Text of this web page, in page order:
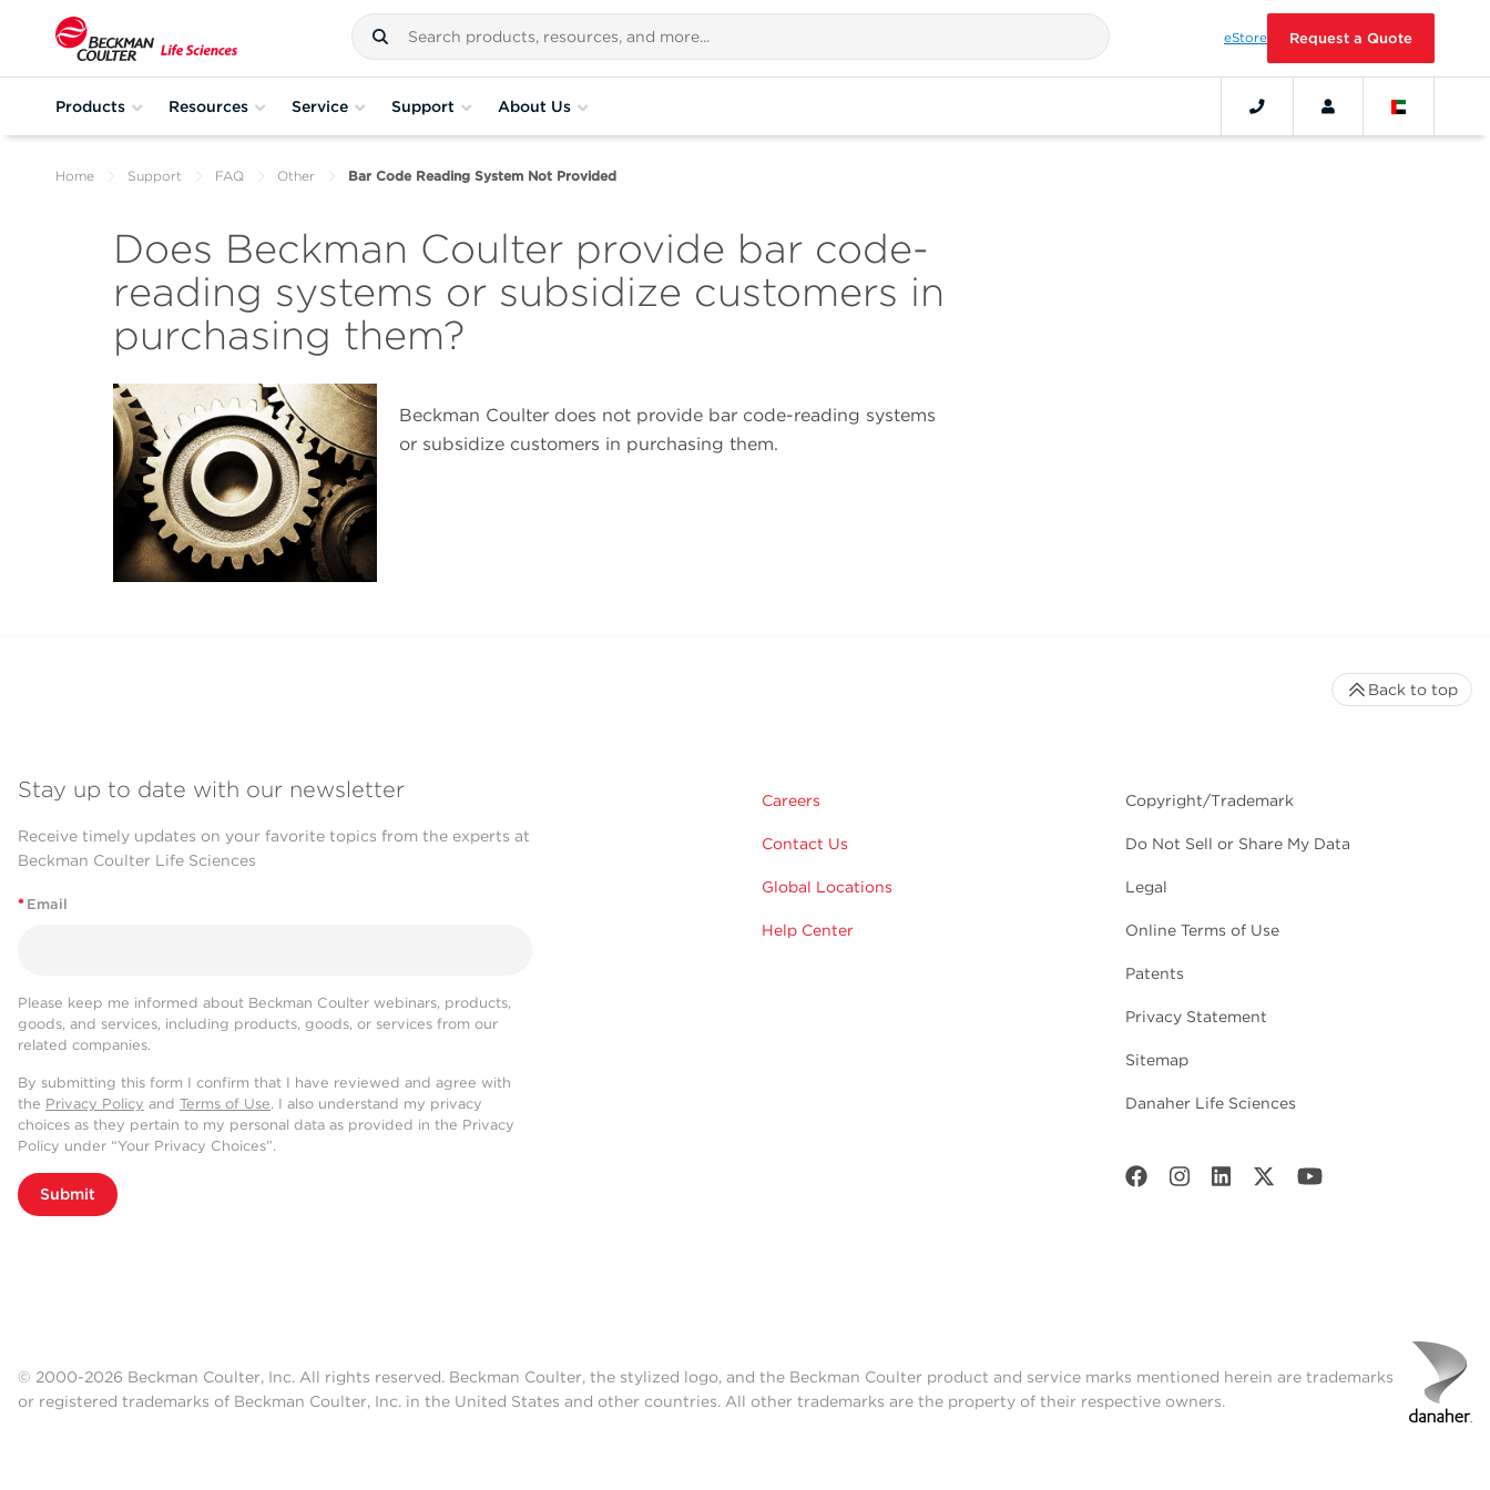
eStore Request a Quote
Products Resources Service Support About Us
Home Support FAQ Other Bar Code Reading System Not Provided
Does Beckman Coulter provide bar code-
reading systems or subsidize customers in
purchasing them?
Beckman Coulter does not provide bar code-reading systems
or subsidize customers in purchasing them.
Stay up to date with our newsletter
Receive timely updates on your favorite topics from the experts at
Beckman Coulter Life Sciences
* Email
Please keep me informed about Beckman Coulter webinars, products,
goods, and services, including products, goods, or services from our
related companies.
By submitting this form I confirm that I have reviewed and agree with
the Privacy Policy and Terms of Use. I also understand my privacy
choices as they pertain to my personal data as provided in the Privacy
Policy under “Your Privacy Choices”.
Submit
Careers
Contact Us
Global Locations
Help Center
Copyright/Trademark
Do Not Sell or Share My Data
Legal
Online Terms of Use
Patents
Privacy Statement
Sitemap
Danaher Life Sciences
Back to top
© 2000-2026 Beckman Coulter, Inc. All rights reserved. Beckman Coulter, the stylized logo, and the Beckman Coulter product and service marks mentioned herein are trademarks
or registered trademarks of Beckman Coulter, Inc. in the United States and other countries. All other trademarks are the property of their respective owners.